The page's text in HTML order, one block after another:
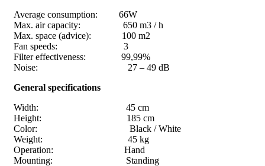
Average consumption: 66W
Max. air capacity: 650 m3 / h
Max. space (advice): 100 m2
Fan speeds: 3
Filter effectiveness: 99,99%
Noise: 27 – 49 dB
General specifications
Width: 45 cm
Height: 185 cm
Color: Black / White
Weight: 45 kg
Operation: Hand
Mounting: Standing